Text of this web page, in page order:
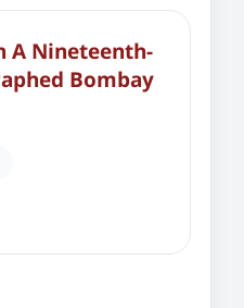
A Nineteenth-
Bombay